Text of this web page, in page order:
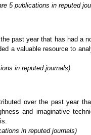
5 publications in reputed
past year that has had a
a valuable resource to
in reputed journals)
over the past year
and imaginative
in reputed journals)